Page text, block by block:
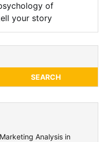
of
your story
SEARCH
Analysis in